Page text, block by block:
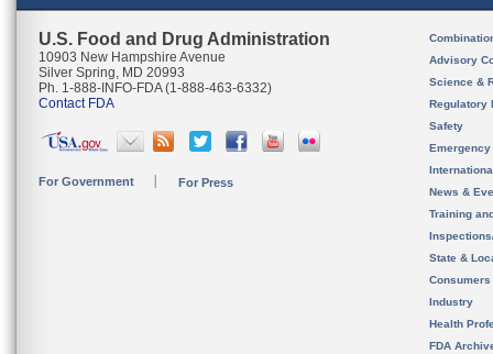
U.S. Food and Drug Administration
10903 New Hampshire Avenue
Silver Spring, MD 20993
Ph. 1-888-INFO-FDA (1-888-463-6332)
Contact FDA
For Government For Press
Advisory
Science &
Regulatory
Safety
News &
Training
State &
Consumers
Industry
Health
FDA